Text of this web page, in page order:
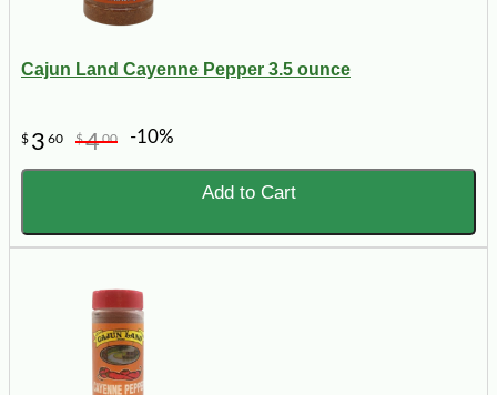
Cajun Land Cayenne Pepper 3.5 ounce
$ 3 60 $400 -10%
Add to Cart